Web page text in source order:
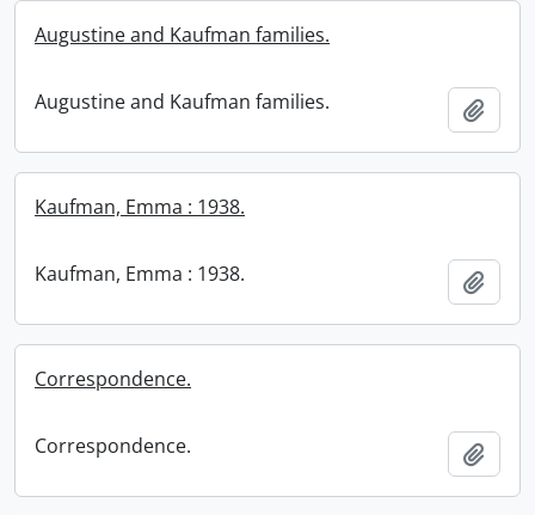
Augustine and Kaufman families.
Augustine and Kaufman families.
Kaufman, Emma : 1938.
Kaufman, Emma : 1938.
Correspondence.
Correspondence.